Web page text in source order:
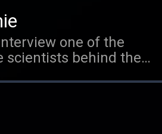
to buy your own Cool
one of the
scientists behind the
and how it has
about sheep, courtesy of